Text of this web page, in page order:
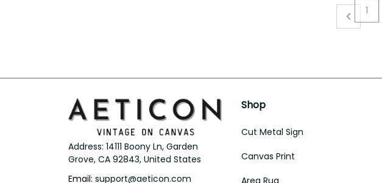
1
Address: 14111 Boony Ln, Garden
Grove, CA 92843, United States
Email: support@aeticon.com
Shop
Cut Metal Sign
Canvas Print
Area Rug